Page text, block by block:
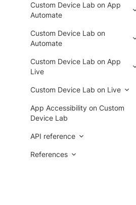
Custom Device Lab on App
Automate
Custom Device Lab on
Automate
Custom Device Lab on App
Live
Custom Device Lab on Live
App Accessibility on Custom
Device Lab
API reference
References